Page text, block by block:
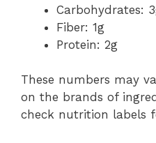
Carbohydrates:
Fiber: 1g
Protein: 2g
These numbers may
on the brands of
check nutrition labels